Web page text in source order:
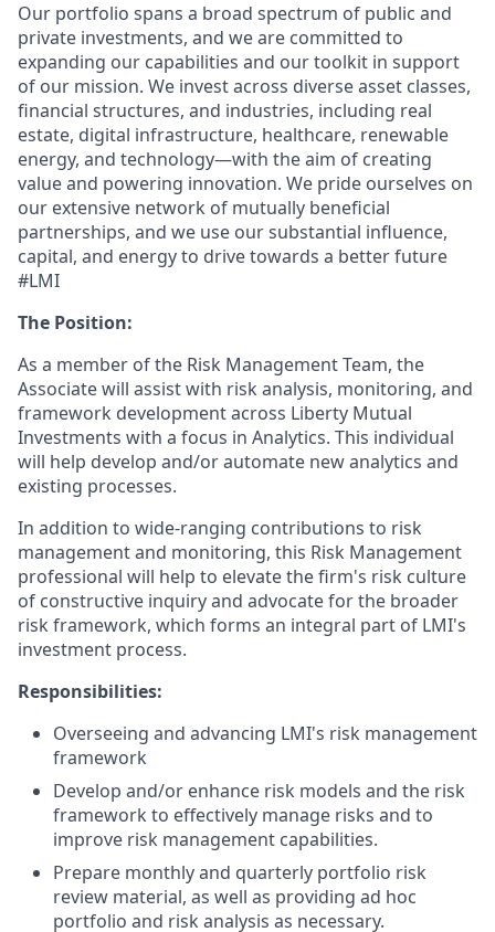
Our portfolio spans a broad spectrum of public and
private investments, and we are committed to
expanding our capabilities and our toolkit in support
of our mission. We invest across diverse asset classes,
financial structures, and industries, including real
estate, digital infrastructure, healthcare, renewable
energy, and technology—with the aim of creating
value and powering innovation. We pride ourselves on
our extensive network of mutually beneficial
partnerships, and we use our substantial influence,
capital, and energy to drive towards a better future
#LMI
The Position:
As a member of the Risk Management Team, the
Associate will assist with risk analysis, monitoring, and
framework development across Liberty Mutual
Investments with a focus in Analytics. This individual
will help develop and/or automate new analytics and
existing processes.
In addition to wide-ranging contributions to risk
management and monitoring, this Risk Management
professional will help to elevate the firm's risk culture
of constructive inquiry and advocate for the broader
risk framework, which forms an integral part of LMI's
investment process.
Responsibilities:
Overseeing and advancing LMI's risk management
framework
Develop and/or enhance risk models and the risk
framework to effectively manage risks and to
improve risk management capabilities.
Prepare monthly and quarterly portfolio risk
review material, as well as providing ad hoc
portfolio and risk analysis as necessary.